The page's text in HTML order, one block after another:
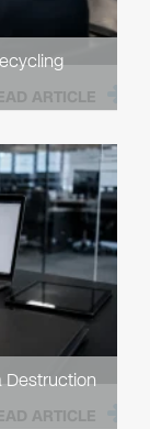
ARTICLE
Destruction
ARTICLE